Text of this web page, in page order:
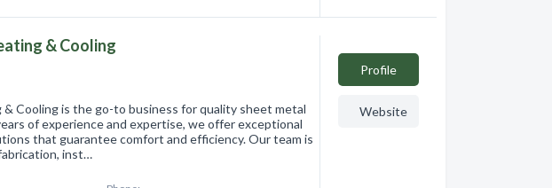
& Cooling
& Cooling is the go-to business for quality sheet metal
of experience and expertise, we offer exceptional
that guarantee comfort and efficiency. Our team is
inst…
Profile
Website